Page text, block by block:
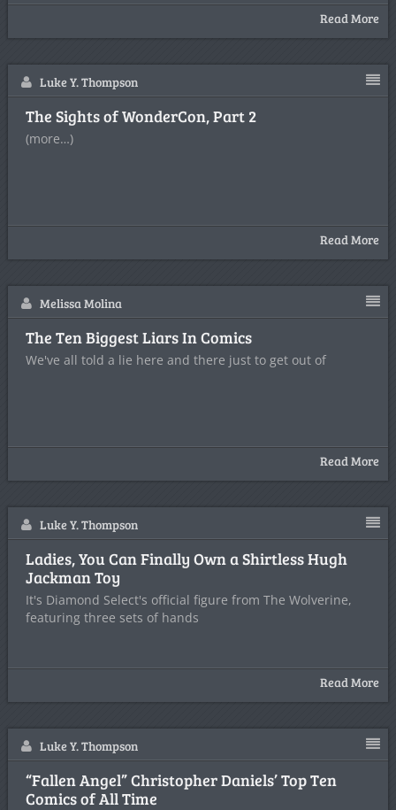
Read More
Luke Y. Thompson
The Sights of WonderCon, Part 2
(more…)
Read More
Melissa Molina
The Ten Biggest Liars In Comics
We've all told a lie here and there just to get out of
Read More
Luke Y. Thompson
Ladies, You Can Finally Own a Shirtless Hugh
Jackman Toy
It's Diamond Select's official figure from The Wolverine,
featuring three sets of hands
Read More
Luke Y. Thompson
“Fallen Angel” Christopher Daniels’ Top Ten
Comics of All Time